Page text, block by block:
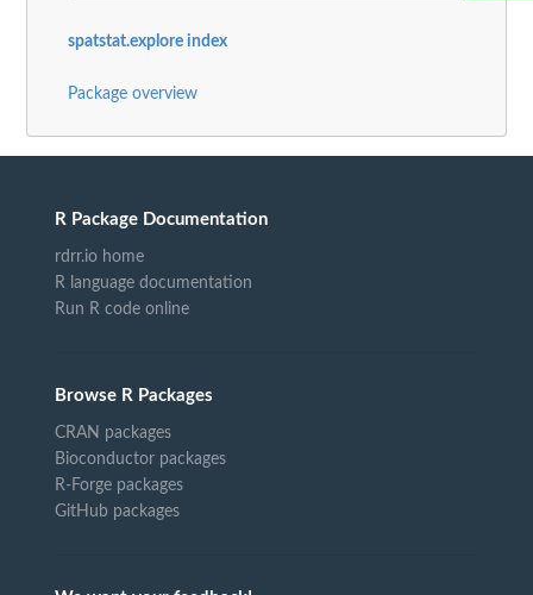
spatstat.explore index
Package overview
R Package Documentation
rdrr.io home
R language documentation
Run R code online
Browse R Packages
CRAN packages
Bioconductor packages
R-Forge packages
GitHub packages